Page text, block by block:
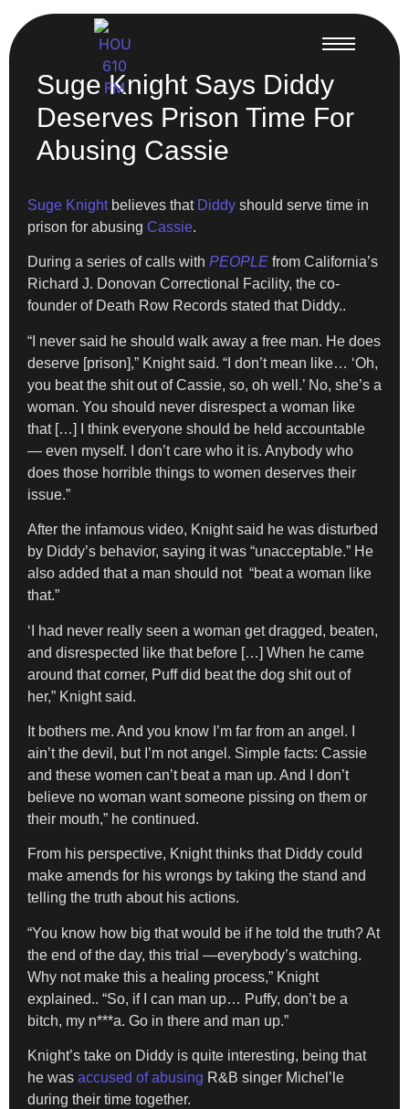
Suge Knight Says Diddy
Deserves Prison Time For
Abusing Cassie
Suge Knightbelieves that Diddy should serve time in
prison for abusing Cassie.
During a series of calls with PEOPLE from California’s
Richard J. Donovan Correctional Facility, the co-
founder of Death Row Records stated that Diddy..
“I never said he should walk away a free man. He does
deserve [prison],” Knight said. “I don’t mean like… ‘Oh,
you beat the shit out of Cassie, so, oh well.’ No, she’s a
woman. You should never disrespect a woman like
that […] I think everyone should be held accountable
— even myself. I don’t care who it is. Anybody who
does those horrible things to women deserves their
issue.”
After the infamous video, Knight said he was disturbed
by Diddy’s behavior, saying it was “unacceptable.” He
also added that a man should not “beat a woman like
that.”
‘I had never really seen a woman get dragged, beaten,
and disrespected like that before […] When he came
around that corner, Puff did beat the dog shit out of
her,” Knight said.
It bothers me. And you know I’m far from an angel. I
ain’t the devil, but I’m not angel. Simple facts: Cassie
and these women can’t beat a man up. And I don’t
believe no woman want someone pissing on them or
their mouth,” he continued.
From his perspective, Knight thinks that Diddy could
make amends for his wrongs by taking the stand and
telling the truth about his actions.
“You know how big that would be if he told the truth? At
the end of the day, this trial —everybody’s watching.
Why not make this a healing process,” Knight
explained.. “So, if I can man up… Puffy, don’t be a
bitch, my n***a. Go in there and man up.”
Knight’s take on Diddy is quite interesting, being that
he was accused of abusing R&B singer Michel’le
during their time together.